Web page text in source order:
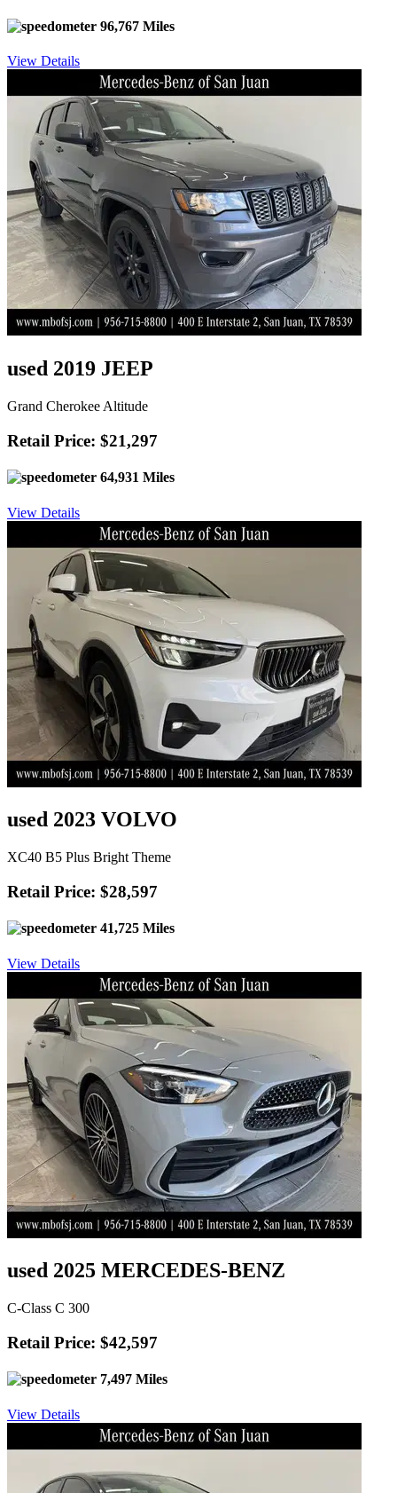
96,767 Miles
View Details
used 2019 JEEP
Grand Cherokee Altitude
Retail Price: $21,297
64,931 Miles
View Details
used 2023 VOLVO
XC40 B5 Plus Bright Theme
Retail Price: $28,597
41,725 Miles
View Details
used 2025 MERCEDES-BENZ
C-Class C 300
Retail Price: $42,597
7,497 Miles
View Details